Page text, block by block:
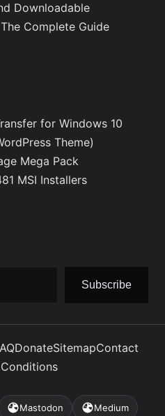
Downloadable
Complete Guide
for Windows 10
Theme)
Mega Pack
MSI Installers
Subscribe
DonateSitemapContact
Mastodon Medium